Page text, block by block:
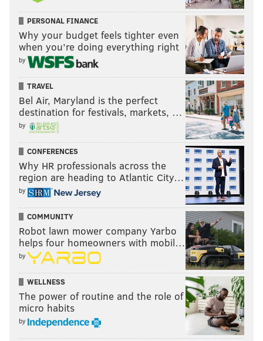
PERSONAL FINANCE
Why your budget feels tighter even
when you’re doing everything right
by
TRAVEL
Bel Air, Maryland is the perfect
destination for festivals, markets, …
by
CONFERENCES
Why HR professionals across the
region are heading to Atlantic City…
by
COMMUNITY
Robot lawn mower company Yarbo
helps four homeowners with mobil…
by
WELLNESS
The power of routine and the role of
micro habits
by